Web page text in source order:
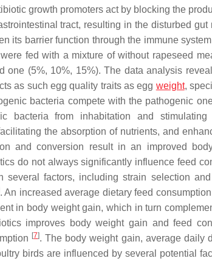
growth promoters act by blocking the
tract, resulting in the disturbed gut
its barrier function through the immune
fed with a mixture of without rapeseed
one (5%, 10%, 15%). The data analysis
as such egg quality traits as egg weight,
bacteria compete with the pathogenic
bacteria from inhabitation and
the absorption of nutrients, and
and conversion result in an improved
do not always significantly influence feed
several factors, including strain selection
. An increased average dietary feed
in body weight gain, which in turn
improves body weight gain and feed
[7]. The body weight gain, average daily
birds are influenced by several potential